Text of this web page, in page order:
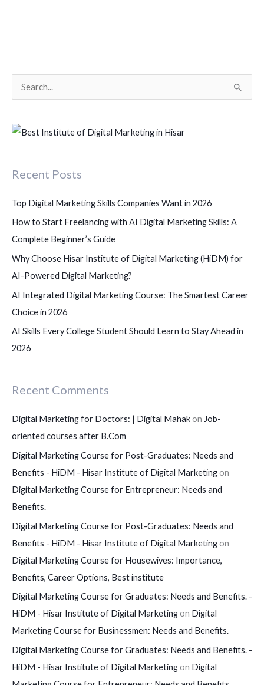
a
h
o
r
:
Recent Posts
Top Digital Marketing Skills Companies Want in 2026
How to Start Freelancing with AI Digital Marketing Skills: A
Complete Beginner’s Guide
Why Choose Hisar Institute of Digital Marketing (HiDM) for
AI-Powered Digital Marketing?
AI Integrated Digital Marketing Course: The Smartest Career
Choice in 2026
AI Skills Every College Student Should Learn to Stay Ahead in
2026
Recent Comments
Digital Marketing for Doctors: | Digital Mahakon Job-
oriented courses after B.Com
Digital Marketing Course for Post-Graduates: Needs and
Benefits - HiDM - Hisar Institute of Digital Marketingon
Digital Marketing Course for Entrepreneur: Needs and
Benefits.
Digital Marketing Course for Post-Graduates: Needs and
Benefits - HiDM - Hisar Institute of Digital Marketingon
Digital Marketing Course for Housewives: Importance,
Benefits, Career Options, Best institute
Digital Marketing Course for Graduates: Needs and Benefits. -
HiDM - Hisar Institute of Digital Marketingon Digital
Marketing Course for Businessmen: Needs and Benefits.
Digital Marketing Course for Graduates: Needs and Benefits. -
HiDM - Hisar Institute of Digital Marketingon Digital